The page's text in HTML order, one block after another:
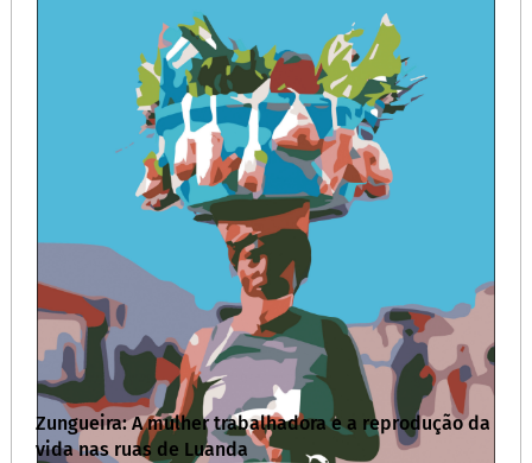
Zungueira: A mulher trabalhadora e a reprodução da
vida nas ruas de Luanda